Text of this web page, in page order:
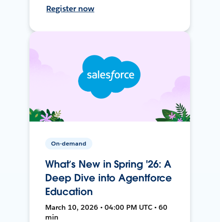
Register now
On-demand
What’s New in Spring '26: A
Deep Dive into Agentforce
Education
March 10, 2026 • 04:00 PM UTC • 60
min